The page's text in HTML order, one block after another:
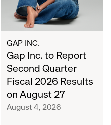
Fiscal
2026
Results
on
August
27
GAP INC.
Gap Inc. to Report
Second Quarter
Fiscal 2026 Results
on August 27
August 4, 2026